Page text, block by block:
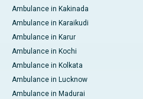
Ambulance in Kakinada
Ambulance in Karaikudi
Ambulance in Karur
Ambulance in Kochi
Ambulance in Kolkata
Ambulance in Lucknow
Ambulance in Madurai